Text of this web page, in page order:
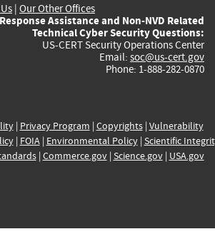
| Our Other Offices
Assistance and Non-NVD Related
Technical Cyber Security Questions:
US-CERT Security Operations Center
Email: soc@us-cert.gov
Phone: 1-888-282-0870
| Privacy Program | Copyrights| Vulnerability
| FOIA| Environmental Policy| Scientific
| Commerce.gov| Science.gov| USA.gov